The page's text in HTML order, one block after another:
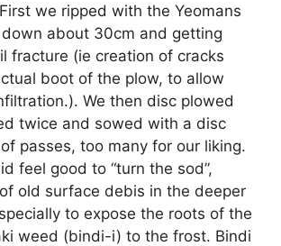
we ripped with the Yeomans
about 30cm and getting
fracture (ie creation of cracks
boot of the plow, to allow
We then disc plowed
twice and sowed with a disc
passes, too many for our liking.
feel good to “turn the sod”,
old surface debis in the deeper
to expose the roots of the
weed (bindi-i) to the frost. Bindi